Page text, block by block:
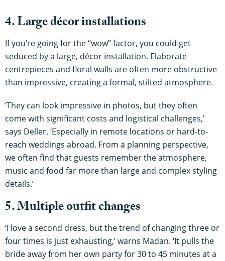
4. Large décor installations
If you’re going for the “wow” factor, you could get
seduced by a large, décor installation. Elaborate
centrepieces and floral walls are often more obstructive
than impressive, creating a formal, stilted atmosphere.
‘They can look impressive in photos, but they often
come with significant costs and logistical challenges,’
says Deller. ‘Especially in remote locations or hard-to-
reach weddings abroad. From a planning perspective,
we often find that guests remember the atmosphere,
music and food far more than large and complex styling
details.’
5. Multiple outfit changes
‘I love a second dress, but the trend of changing three or
four times is just exhausting,’ warns Madan. ‘It pulls the
bride away from her own party for 30 to 45 minutes at a